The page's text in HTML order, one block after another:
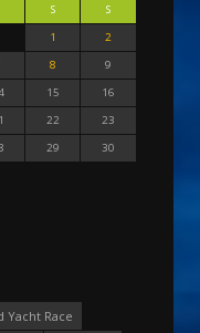
S
S
1
2
8
9
15
16
22
23
29
30
Yacht Race